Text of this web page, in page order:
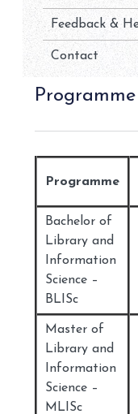
Feedback &
Contact
Programme
Bachelor of
Library and
Information
Science –
BLISc
Master of
Library and
Information
Science –
MLISc